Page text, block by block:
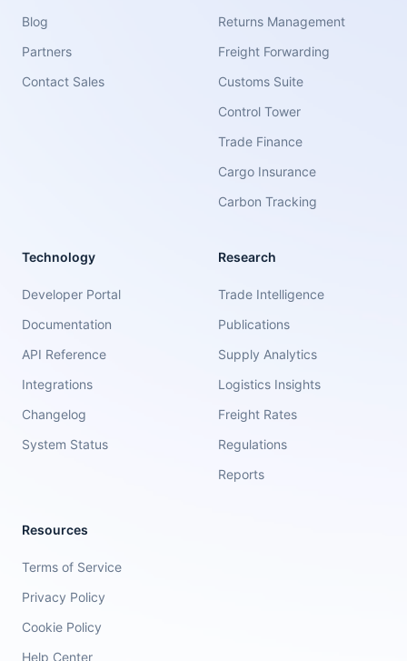
Blog
Partners
Contact Sales
Returns Management
Freight Forwarding
Customs Suite
Control Tower
Trade Finance
Cargo Insurance
Carbon Tracking
Technology
Developer Portal
Documentation
API Reference
Integrations
Changelog
System Status
Research
Trade Intelligence
Publications
Supply Analytics
Logistics Insights
Freight Rates
Regulations
Reports
Resources
Terms of Service
Privacy Policy
Cookie Policy
Help Center